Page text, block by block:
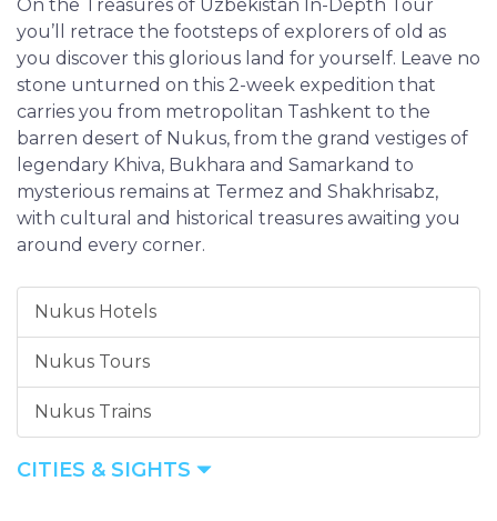
On the Treasures of Uzbekistan In-Depth Tour
you’ll retrace the footsteps of explorers of old as
you discover this glorious land for yourself. Leave no
stone unturned on this 2-week expedition that
carries you from metropolitan Tashkent to the
barren desert of Nukus, from the grand vestiges of
legendary Khiva, Bukhara and Samarkand to
mysterious remains at Termez and Shakhrisabz,
with cultural and historical treasures awaiting you
around every corner.
Nukus Hotels
Nukus Tours
Nukus Trains
CITIES & SIGHTS